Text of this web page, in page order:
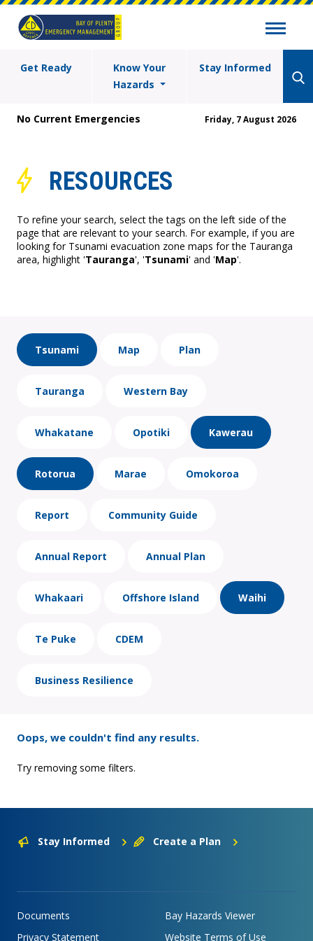
Get Ready
Know Your
Hazards
Stay Informed
No Current Emergencies Friday, 7 August 2026
RESOURCES
To refine your search, select the tags on the left side of the
page that are relevant to your search. For example, if you are
looking for Tsunami evacuation zone maps for the Tauranga
area, highlight 'Tauranga', 'Tsunami' and 'Map'.
Tsunami Map Plan
Tauranga Western Bay
Whakatane Opotiki Kawerau
Rotorua Marae Omokoroa
Report Community Guide
Annual Report Annual Plan
Whakaari Offshore Island Waihi
Te Puke CDEM
Business Resilience
Oops, we couldn't find any results.
Try removing some filters.
Stay Informed Create a Plan
Documents
Bay Hazards Viewer
Privacy Statement
Website Terms of Use